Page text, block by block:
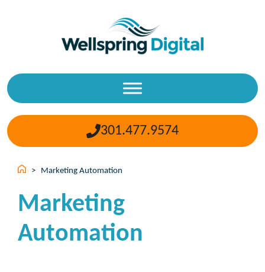
301.477.9574
> Marketing Automation
Marketing
Automation